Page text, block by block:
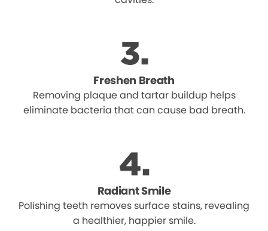
Freshen Breath
Removing plaque and tartar buildup helps
eliminate bacteria that can cause bad breath.
Radiant Smile
Polishing teeth removes surface stains, revealing
a healthier, happier smile.